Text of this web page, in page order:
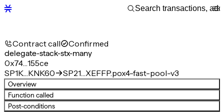
Contract call Confirmed
delegate-stack-stx-many
0x74…155ce
SP1K…KNK60
SP21…XEFFP.pox4-fast-pool-v3
Overview
Function called
Post-conditions